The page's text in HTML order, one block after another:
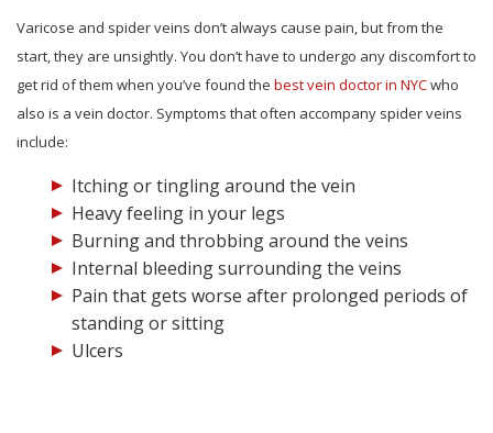
Varicose and spider veins don’t always cause pain, but from the
start, they are unsightly. You don’t have to undergo any discomfort to
get rid of them when you’ve found the best vein doctor in NYCwho
also is a vein doctor. Symptoms that often accompany spider veins
include:
Itching or tingling around the vein
Heavy feeling in your legs
Burning and throbbing around the veins
Internal bleeding surrounding the veins
Pain that gets worse after prolonged periods of
standing or sitting
Ulcers